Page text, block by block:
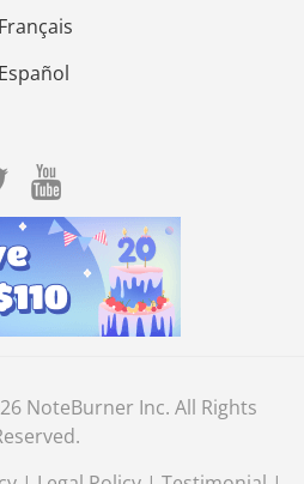
Français
Español
NoteBurner Inc. All Rights